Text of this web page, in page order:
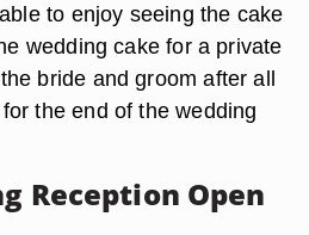
to enjoy seeing the cake
wedding cake for a private
bride and groom after all
the end of the wedding
Reception Open